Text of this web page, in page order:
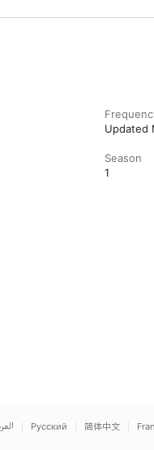
Updated
Season
1
Русский 简体中文